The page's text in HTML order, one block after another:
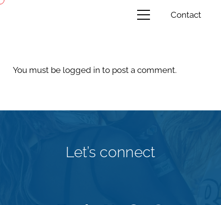
Contact
You must be logged in to post a comment.
Let’s connect